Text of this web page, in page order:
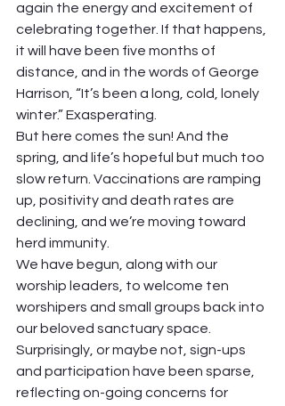
again the energy and excitement of
celebrating together. If that happens,
it will have been five months of
distance, and in the words of George
Harrison, “It’s been a long, cold, lonely
winter.” Exasperating.
But here comes the sun! And the
spring, and life’s hopeful but much too
slow return. Vaccinations are ramping
up, positivity and death rates are
declining, and we’re moving toward
herd immunity.
We have begun, along with our
worship leaders, to welcome ten
worshipers and small groups back into
our beloved sanctuary space.
Surprisingly, or maybe not, sign-ups
and participation have been sparse,
reflecting on-going concerns for